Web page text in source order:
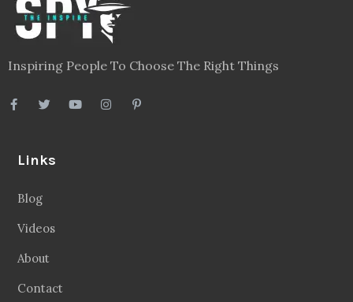
Inspiring People To Choose The Right Things
Links
Blog
Videos
About
Contact